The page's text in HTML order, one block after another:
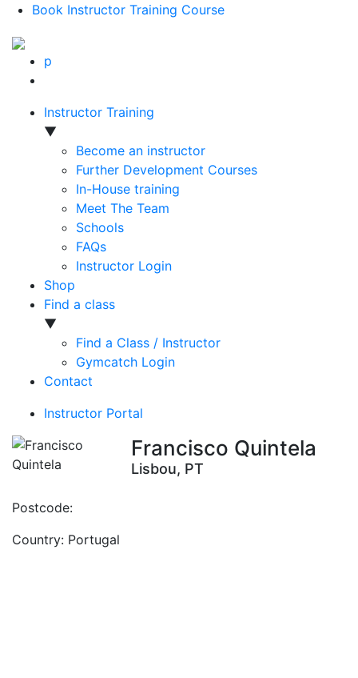
Book Instructor Training Course
p
Instructor Training
▼
Become an instructor
Further Development Courses
In-House training
Meet The Team
Schools
FAQs
Instructor Login
Shop
Find a class
▼
Find a Class / Instructor
Gymcatch Login
Contact
Instructor Portal
Francisco Quintela
Lisbou, PT
Postcode:
Country: Portugal